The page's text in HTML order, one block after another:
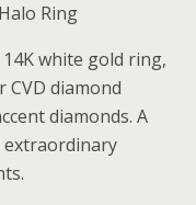
Ring
white gold ring,
diamond
diamonds. A
extraordinary